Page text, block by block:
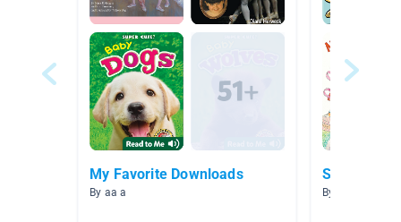
My Favorite Downloads
By aa a
Shine
By Phyllis Kao